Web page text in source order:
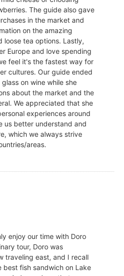
The guide also gave
in the market and
on the amazing
loose tea options. Lastly,
Europe and love spending
feel it's the fastest way for
cultures. Our guide ended
on wine while she
about the market and the
We appreciated that she
experiences around
us better understand and
which we always strive
areas.
enjoy our time with Doro
tour, Doro was
traveling east, and I recall
fish sandwich on Lake